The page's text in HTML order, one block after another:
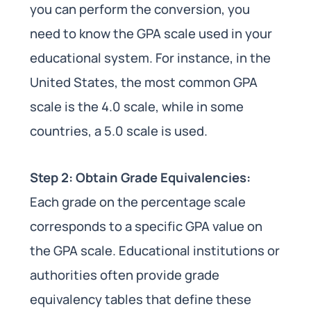
you can perform the conversion, you
need to know the GPA scale used in your
educational system. For instance, in the
United States, the most common GPA
scale is the 4.0 scale, while in some
countries, a 5.0 scale is used.
Step 2: Obtain Grade Equivalencies:
Each grade on the percentage scale
corresponds to a specific GPA value on
the GPA scale. Educational institutions or
authorities often provide grade
equivalency tables that define these